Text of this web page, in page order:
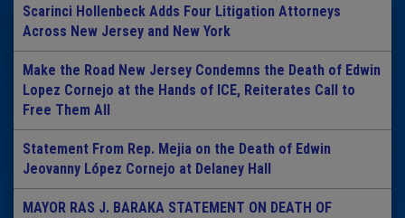
Scarinci Hollenbeck Adds Four Litigation Attorneys
Across New Jersey and New York
Make the Road New Jersey Condemns the Death of Edwin
Lopez Cornejo at the Hands of ICE, Reiterates Call to
Free Them All
Statement From Rep. Mejia on the Death of Edwin
Jeovanny López Cornejo at Delaney Hall
MAYOR RAS J. BARAKA STATEMENT ON DEATH OF